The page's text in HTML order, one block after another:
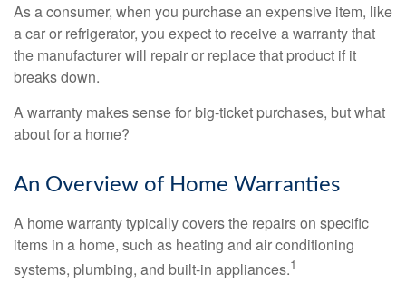
As a consumer, when you purchase an expensive item, like
a car or refrigerator, you expect to receive a warranty that
the manufacturer will repair or replace that product if it
breaks down.
A warranty makes sense for big-ticket purchases, but what
about for a home?
An Overview of Home Warranties
A home warranty typically covers the repairs on specific
items in a home, such as heating and air conditioning
systems, plumbing, and built-in appliances.1